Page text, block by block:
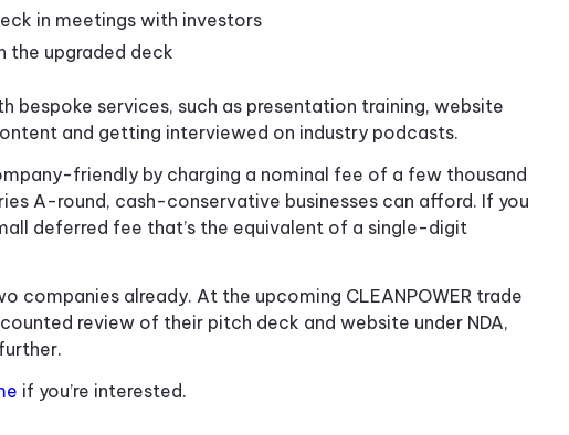
in meetings with investors
the upgraded deck
bespoke services, such as presentation training, website
and getting interviewed on industry podcasts.
friendly by charging a nominal fee of a few thousand
A-round, cash-conservative businesses can afford. If you
deferred fee that’s the equivalent of a single-digit
companies already. At the upcoming CLEANPOWER trade
review of their pitch deck and website under NDA,
if you’re interested.